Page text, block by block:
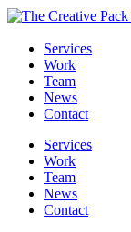
Services
Work
Team
News
Contact
Services
Work
Team
News
Contact